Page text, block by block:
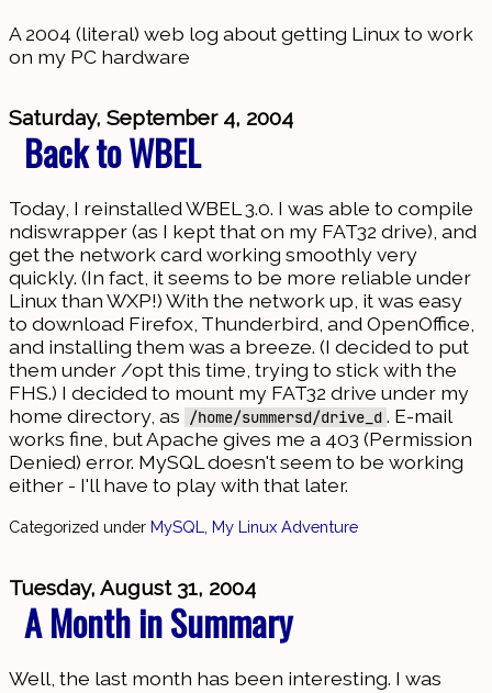
A 2004 (literal) web log about getting Linux to work
on my PC hardware
Saturday, September 4, 2004
Back to WBEL
Today, I reinstalled WBEL 3.0. I was able to compile
ndiswrapper (as I kept that on my FAT32 drive), and
get the network card working smoothly very
quickly. (In fact, it seems to be more reliable under
Linux than WXP!) With the network up, it was easy
to download Firefox, Thunderbird, and OpenOffice,
and installing them was a breeze. (I decided to put
them under /opt this time, trying to stick with the
FHS.) I decided to mount my FAT32 drive under my
home directory, as
/home/summersd/drive_d . E-mail
works fine, but Apache gives me a 403 (Permission
Denied) error. MySQL doesn't seem to be working
either - I'll have to play with that later.
Categorized under MySQL My Linux Adventure
Tuesday, August 31, 2004
A Month in Summary
Well, the last month has been interesting. I was